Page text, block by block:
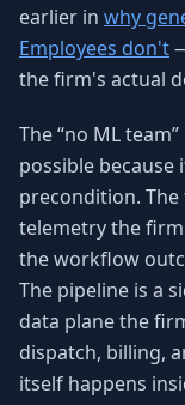
earlier in why
Employees don't
the firm's actual
The “no ML
possible
precondition.
telemetry the
the workflow
The pipeline is a
data plane the
dispatch, billing,
itself happens